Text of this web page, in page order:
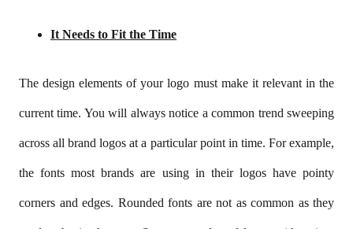
It Needs to Fit the Time
The design elements of your logo must make it relevant in the
current time. You will always notice a common trend sweeping
across all brand logos at a particular point in time. For example,
the fonts most brands are using in their logos have pointy
corners and edges. Rounded fonts are not as common as they